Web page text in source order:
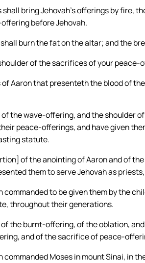
shall bring Jehovah’s offerings by fire,
before Jehovah.
burn the fat on the altar; and the
of the sacrifices of your
of Aaron that presenteth the blood of
the wave-offering, and the shoulder
peace-offerings, and have given
statute.
of the anointing of Aaron and of
them to serve Jehovah as priests,
commanded to be given them by the
throughout their generations.
of the burnt-offering, of the oblation,
and of the sacrifice of peace-
commanded Moses in mount Sinai, in